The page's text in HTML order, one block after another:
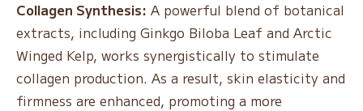
Collagen Synthesis: A powerful blend of botanical
extracts, including Ginkgo Biloba Leaf and Arctic
Winged Kelp, works synergistically to stimulate
collagen production. As a result, skin elasticity and
firmness are enhanced, promoting a more